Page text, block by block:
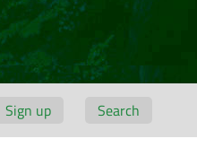
Sign up Search